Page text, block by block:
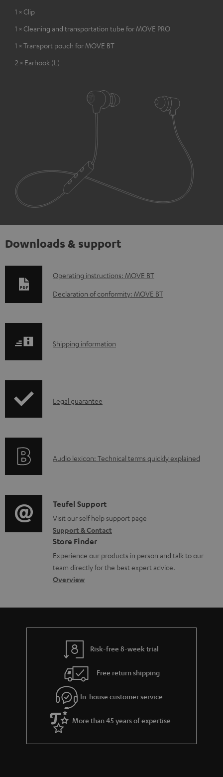
1 × Clip
1 × Cleaning and transportation tube for MOVE PRO
1 × Transport pouch for MOVE BT
2 × Earhook (L)
Downloads & support
D
o
o
a
d
u
m
e
n
t
s
Operating instructions: MOVE BT
Declaration of conformity: MOVE BT
S
p
i
o
r
m
a
t
i
Shipping information
I
r
t
i
o
n
a
b
u
t
g
u
a
r
a
Legal guarantee
A
i
o
g
l
o
s
a
Audio lexicon: Technical terms quickly explained
C
o
n
t
a
c
d
e
s
Teufel Support
Visit our self help support page
Support & Contact
Store Finder
Experience our products in person and talk to our
team directly for the best expert advice.
Overview
Risk-free 8-week trial
Free return shipping
In-house customer service
More than 45 years of expertise